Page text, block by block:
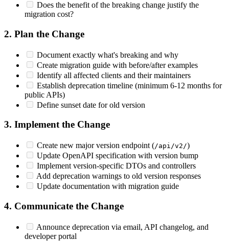
Does the benefit of the breaking change justify the
migration cost?
2. Plan the Change
Document exactly what's breaking and why
Create migration guide with before/after examples
Identify all affected clients and their maintainers
Establish deprecation timeline (minimum 6-12 months for
public APIs)
Define sunset date for old version
3. Implement the Change
Create new major version endpoint (/api/v2/)
Update OpenAPI specification with version bump
Implement version-specific DTOs and controllers
Add deprecation warnings to old version responses
Update documentation with migration guide
4. Communicate the Change
Announce deprecation via email, API changelog, and
developer portal